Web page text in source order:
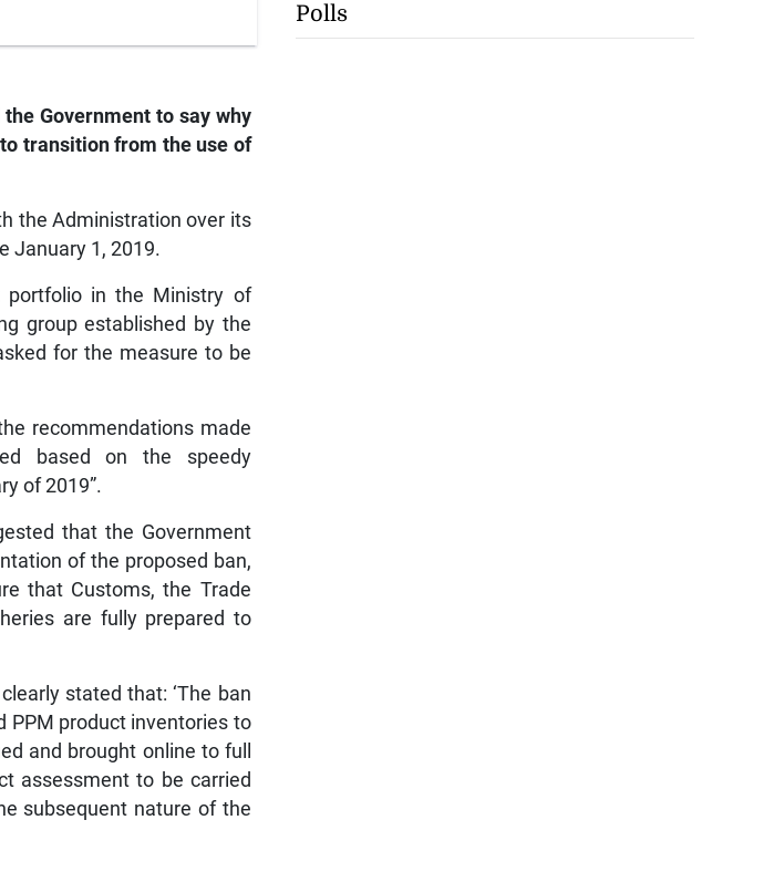
Government to say why
transition from the use of
the Administration over its
January 1, 2019.
portfolio in the Ministry of
group established by the
for the measure to be
recommendations made
based on the speedy
of 2019”.
that the Government
of the proposed ban,
that Customs, the Trade
are fully prepared to
stated that: ‘The ban
PPM product inventories to
and brought online to full
assessment to be carried
subsequent nature of the
Polls